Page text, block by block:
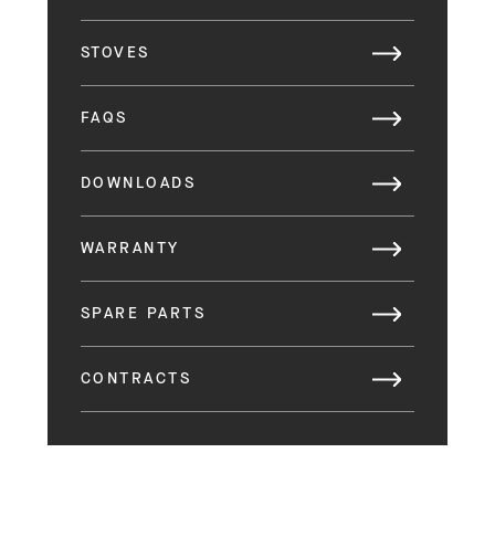
STOVES
FAQS
DOWNLOADS
WARRANTY
SPARE PARTS
CONTRACTS